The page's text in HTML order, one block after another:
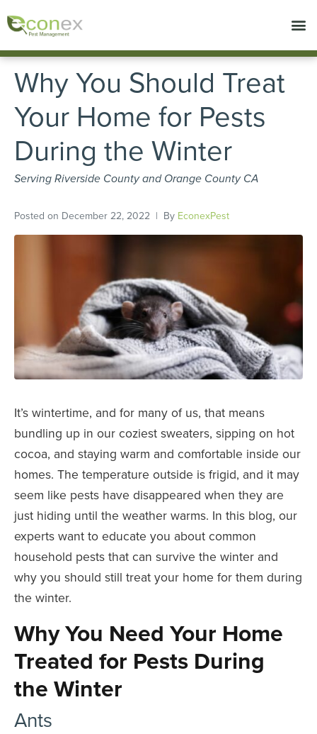
Call today for a free quote!
Why You Should Treat
Your Home for Pests
During the Winter
Serving Riverside County and Orange County CA
Posted on December 22, 2022 By EconexPest
It’s wintertime, and for many of us, that means
bundling up in our coziest sweaters, sipping on hot
cocoa, and staying warm and comfortable inside our
homes. The temperature outside is frigid, and it may
seem like pests have disappeared when they are
just hiding until the weather warms. In this blog, our
experts want to educate you about common
household pests that can survive the winter and
why you should still treat your home for them during
the winter.
Why You Need Your Home
Treated for Pests During
the Winter
Ants